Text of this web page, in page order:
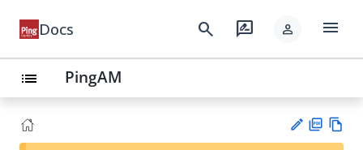
Docs search rate_review person menu
list PingAM